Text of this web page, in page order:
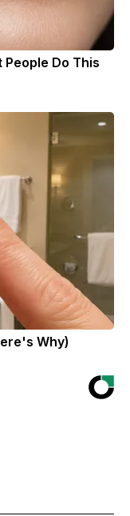
Do This
Why)